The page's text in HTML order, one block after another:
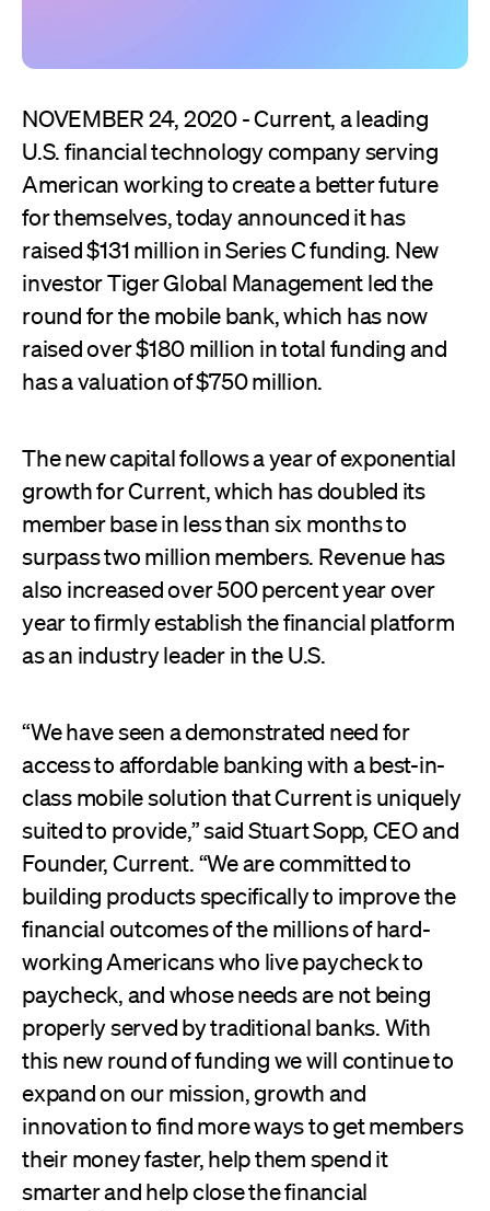
NOVEMBER 24, 2020 - Current, a leading
U.S. financial technology company serving
American working to create a better future
for themselves, today announced it has
raised $131 million in Series C funding. New
investor Tiger Global Management led the
round for the mobile bank, which has now
raised over $180 million in total funding and
has a valuation of $750 million.
The new capital follows a year of exponential
growth for Current, which has doubled its
member base in less than six months to
surpass two million members. Revenue has
also increased over 500 percent year over
year to firmly establish the financial platform
as an industry leader in the U.S.
“We have seen a demonstrated need for
access to affordable banking with a best-in-
class mobile solution that Current is uniquely
suited to provide,” said Stuart Sopp, CEO and
Founder, Current. “We are committed to
building products specifically to improve the
financial outcomes of the millions of hard-
working Americans who live paycheck to
paycheck, and whose needs are not being
properly served by traditional banks. With
this new round of funding we will continue to
expand on our mission, growth and
innovation to find more ways to get members
their money faster, help them spend it
smarter and help close the financial